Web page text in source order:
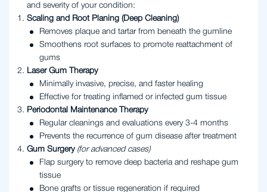
and severity of your condition:
Scaling and Root Planing (Deep Cleaning)
Removes plaque and tartar from beneath the gumline
Smoothens root surfaces to promote reattachment of
gums
Laser Gum Therapy
Minimally invasive, precise, and faster healing
Effective for treating inflamed or infected gum tissue
Periodontal Maintenance Therapy
Regular cleanings and evaluations every 3-4 months
Prevents the recurrence of gum disease after treatment
Gum Surgery (for advanced cases)
Flap surgery to remove deep bacteria and reshape gum
tissue
Bone grafts or tissue regeneration if required